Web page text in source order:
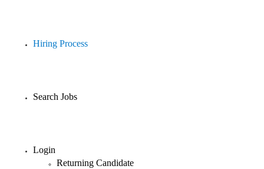
Hiring Process
Search Jobs
Login
Returning Candidate